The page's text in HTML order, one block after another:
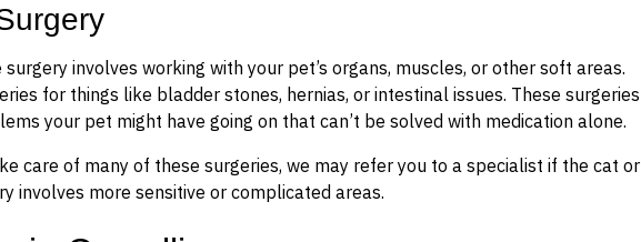
involves working with your pet’s organs, muscles, or other soft areas.
for things like bladder stones, hernias, or intestinal issues. These surgeries
your pet might have going on that can’t be solved with medication alone.
care of many of these surgeries, we may refer you to a specialist if the cat or
involves more sensitive or complicated areas.